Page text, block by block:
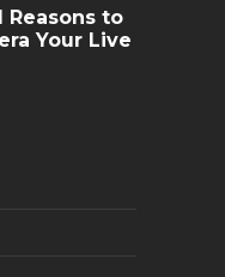
Reasons to
Your Live